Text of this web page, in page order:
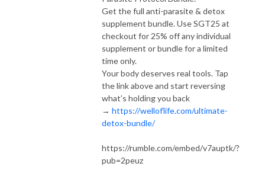
Get the full anti-parasite & detox
supplement bundle. Use SGT25 at
checkout for 25% off any individual
supplement or bundle for a limited
time only.
Your body deserves real tools. Tap
the link above and start reversing
what’s holding you back
→ https://welloflife.com/ultimate-
detox-bundle/
https://rumble.com/embed/v7auptk/?
pub=2peuz